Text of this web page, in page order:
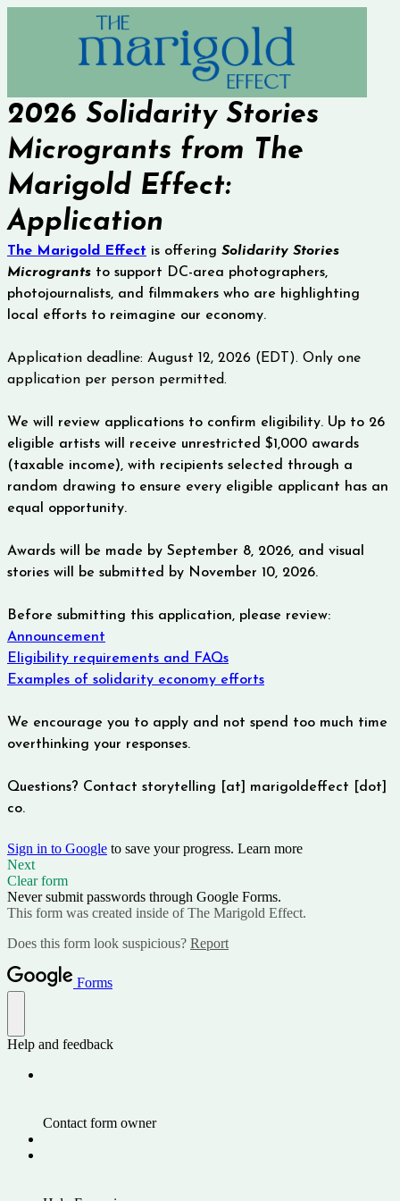
2026 Solidarity Stories
Microgrants from The
Marigold Effect:
Application
The Marigold Effect is offering Solidarity Stories
Microgrants to support DC-area photographers,
photojournalists, and filmmakers who are highlighting
local efforts to reimagine our economy.
Application deadline: August 12, 2026 (EDT). Only one
application per person permitted.
We will review applications to confirm eligibility. Up to 26
eligible artists will receive unrestricted $1,000 awards
(taxable income), with recipients selected through a
random drawing to ensure every eligible applicant has an
equal opportunity.
Awards will be made by September 8, 2026, and visual
stories will be submitted by November 10, 2026.
Before submitting this application, please review:
Announcement
Eligibility requirements and FAQs
Examples of solidarity economy efforts
We encourage you to apply and not spend too much time
overthinking your responses.
Questions? Contact storytelling [at] marigoldeffect [dot]
co.
Sign in to Google to save your progress. Learn more
Next
Clear form
Never submit passwords through Google Forms.
This form was created inside of The Marigold Effect.
Does this form look suspicious? Report
Forms
Help and feedback
Contact form owner